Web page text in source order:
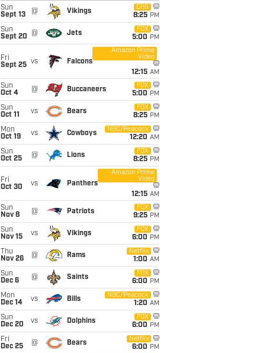
Sun
Sept 13
@ Vikings
CBS
8:25 PM
Sun
Sept 20
@ Jets
FOX
5:00 PM
Fri
Sept 25 vs Falcons
Amazon Prime
Video
12:15 AM
Sun
Oct 4
@ Buccaneers
FOX
5:00 PM
Sun
Oct 11
vs Bears
FOX
8:25 PM
Mon
Oct 19
vs Cowboys
NBC/Peacock
12:20 AM
Sun
Oct 25
@ Lions
FOX
8:25 PM
Fri
Oct 30
vs Panthers
Amazon Prime
Video
12:15 AM
Sun
Nov 8
@ Patriots
FOX
9:25 PM
Sun
Nov 15
vs Vikings
FOX
6:00 PM
Thu
Nov 26
@ Rams
Netflix
1:00 AM
Sun
Dec 6
@ Saints
FOX
6:00 PM
Mon
Dec 14
vs Bills
NBC/Peacock
1:20 AM
Sun
Dec 20
vs Dolphins
FOX
6:00 PM
Fri
Dec 25
@ Bears
Netflix
6:00 PM